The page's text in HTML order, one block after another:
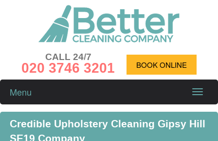
CALL 24/7
020 3746 3201 BOOK ONLINE
Toggle
Menu
Credible Upholstery Cleaning Gipsy Hill